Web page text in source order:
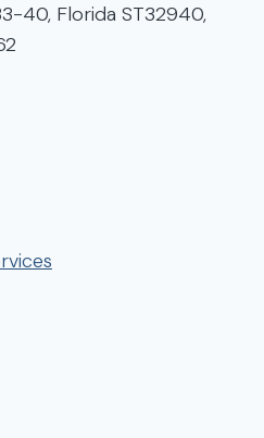
40, Florida ST32940,